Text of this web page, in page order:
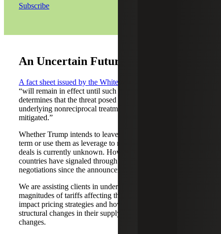
Subscribe
An Uncertain Future
A fact sheet issued by the White House
“will remain in effect until such a time as President Trump
determines that the threat posed by the trade deficit and
underlying nonreciprocal treatment is satisfied, resolved, or
mitigated.”
Whether Trump intends to leave the tariffs in place long
term or use them as leverage to negotiate improved trade
deals is currently unknown. However, many major
countries have signaled through the media an openness to
negotiations since the announcement.
We are assisting clients in understanding the types and
magnitudes of tariffs affecting them, how tariffs may
impact pricing strategies and how they can best make
structural changes in their supply chain based on these
changes.